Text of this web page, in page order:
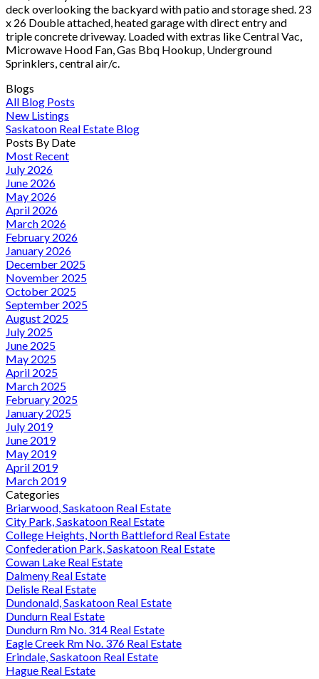
deck overlooking the backyard with patio and storage shed. 23
x 26 Double attached, heated garage with direct entry and
triple concrete driveway. Loaded with extras like Central Vac,
Microwave Hood Fan, Gas Bbq Hookup, Underground
Sprinklers, central air/c.
Blogs
All Blog Posts
New Listings
Saskatoon Real Estate Blog
Posts By Date
Most Recent
July 2026
June 2026
May 2026
April 2026
March 2026
February 2026
January 2026
December 2025
November 2025
October 2025
September 2025
August 2025
July 2025
June 2025
May 2025
April 2025
March 2025
February 2025
January 2025
July 2019
June 2019
May 2019
April 2019
March 2019
Categories
Briarwood, Saskatoon Real Estate
City Park, Saskatoon Real Estate
College Heights, North Battleford Real Estate
Confederation Park, Saskatoon Real Estate
Cowan Lake Real Estate
Dalmeny Real Estate
Delisle Real Estate
Dundonald, Saskatoon Real Estate
Dundurn Real Estate
Dundurn Rm No. 314 Real Estate
Eagle Creek Rm No. 376 Real Estate
Erindale, Saskatoon Real Estate
Hague Real Estate